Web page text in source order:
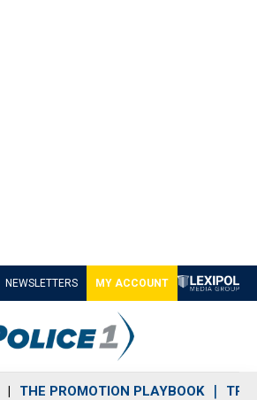
NEWSLETTERS MY ACCOUNT
THE PROMOTION PLAYBOOK